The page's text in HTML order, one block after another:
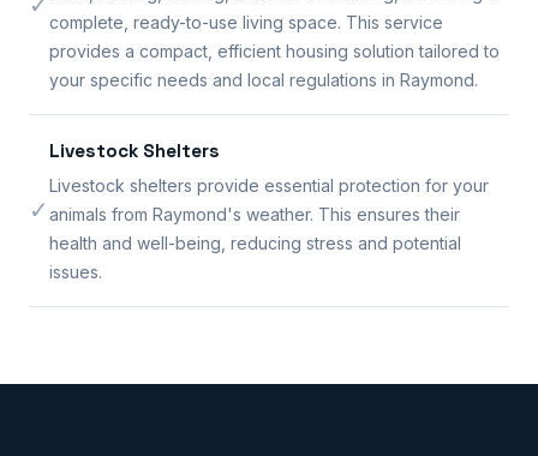
complete, ready-to-use living space. This service
provides a compact, efficient housing solution tailored to
your specific needs and local regulations in Raymond.
✓
Livestock Shelters
Livestock shelters provide essential protection for your
animals from Raymond's weather. This ensures their
health and well-being, reducing stress and potential
issues.